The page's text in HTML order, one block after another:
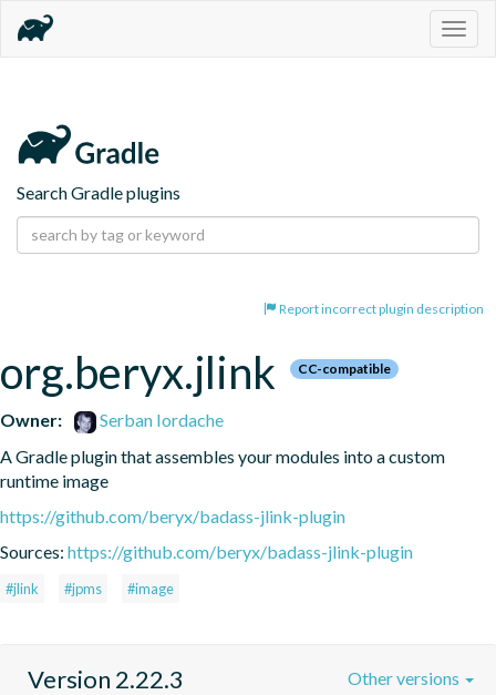
Search Gradle plugins
Report incorrect plugin description
org.beryx.jlink CC-compatible
Owner:
Serban Iordache
A Gradle plugin that assembles your modules into a custom
runtime image
https://github.com/beryx/badass-jlink-plugin
Sources: https://github.com/beryx/badass-jlink-plugin
#jlink #jpms #image
Version 2.22.3 Other versions